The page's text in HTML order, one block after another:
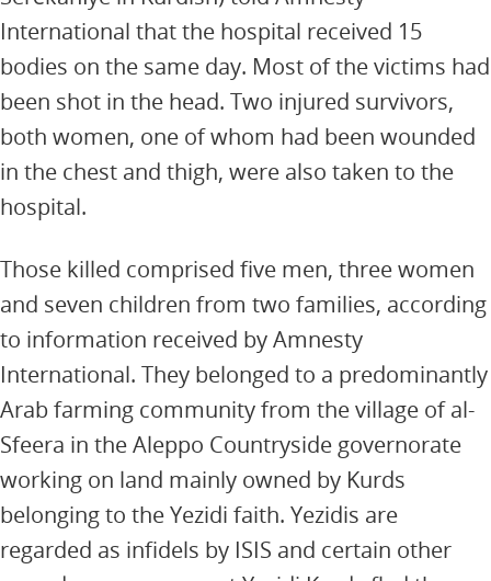
International that the hospital received 15
bodies on the same day. Most of the victims had
been shot in the head. Two injured survivors,
both women, one of whom had been wounded
in the chest and thigh, were also taken to the
hospital.
Those killed comprised five men, three women
and seven children from two families, according
to information received by Amnesty
International. They belonged to a predominantly
Arab farming community from the village of al-
Sfeera in the Aleppo Countryside governorate
working on land mainly owned by Kurds
belonging to the Yezidi faith. Yezidis are
regarded as infidels by ISIS and certain other